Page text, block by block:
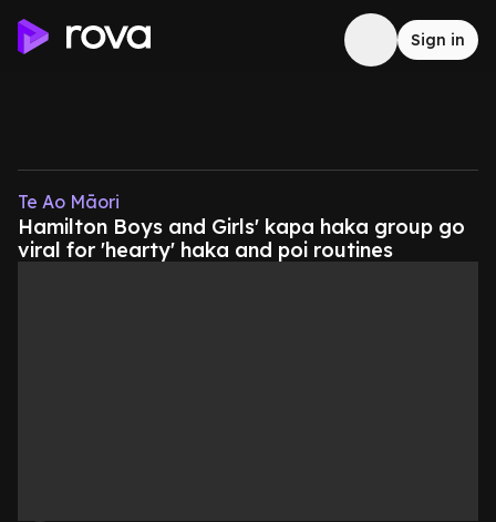
Sign in
Te Ao Māori
Hamilton Boys and Girls' kapa haka group go
viral for 'hearty' haka and poi routines